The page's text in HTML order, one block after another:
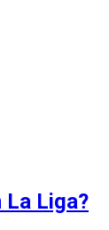
La Liga?